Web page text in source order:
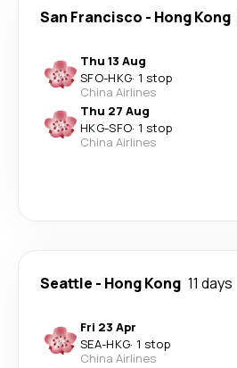
San Francisco - Hong Kong
Thu 13 Aug
SFO-HKG· 1 stop
China Airlines
Thu 27 Aug
HKG-SFO· 1 stop
China Airlines
Seattle - Hong Kong 11 days
Fri 23 Apr
SEA-HKG· 1 stop
China Airlines